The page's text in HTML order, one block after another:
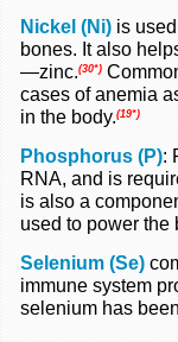
Nickel (Ni) is
bones. It also
—zinc.(30*)
cases of anemia
in the body.(19*)
Phosphorus (P):
RNA, and is
is also a
used to power the
Selenium (Se)
immune system
selenium has